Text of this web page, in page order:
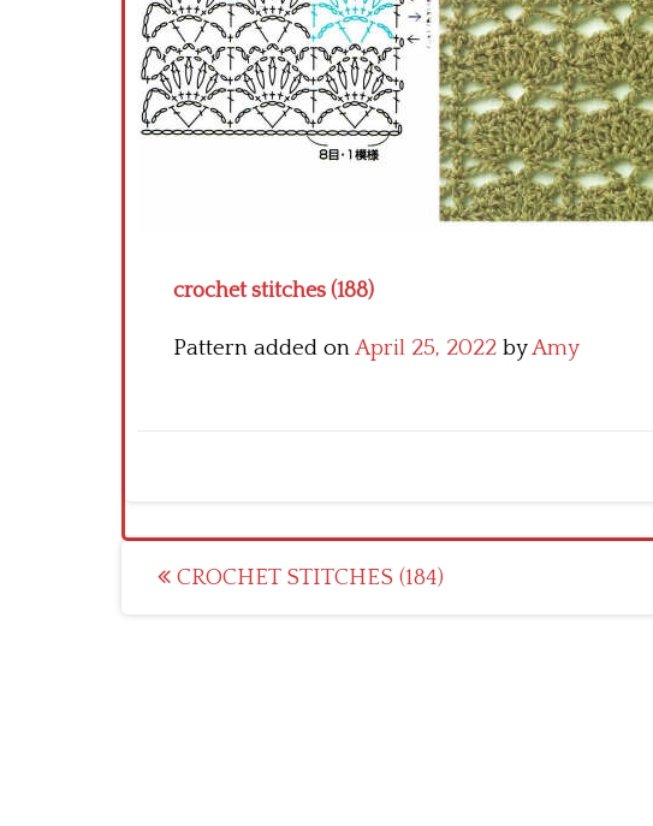
crochet stitches (188)
Pattern added onApril 25, 2022 byAmy
Post
CROCHET STITCHES (184)